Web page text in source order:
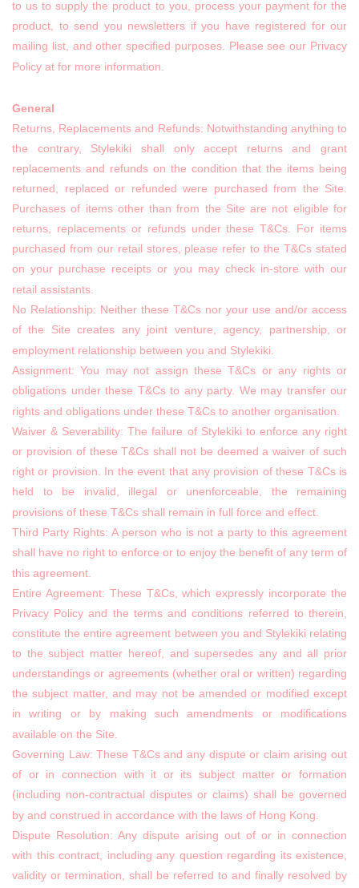
to us to supply the product to you, process your payment for the
product, to send you newsletters if you have registered for our
mailing list, and other specified purposes. Please see our Privacy
Policy at for more information.
General
Returns, Replacements and Refunds: Notwithstanding anything to
the contrary, Stylekiki shall only accept returns and grant
replacements and refunds on the condition that the items being
returned, replaced or refunded were purchased from the Site.
Purchases of items other than from the Site are not eligible for
returns, replacements or refunds under these T&Cs. For items
purchased from our retail stores, please refer to the T&Cs stated
on your purchase receipts or you may check in-store with our
retail assistants.
No Relationship: Neither these T&Cs nor your use and/or access
of the Site creates any joint venture, agency, partnership, or
employment relationship between you and Stylekiki.
Assignment: You may not assign these T&Cs or any rights or
obligations under these T&Cs to any party. We may transfer our
rights and obligations under these T&Cs to another organisation.
Waiver & Severability: The failure of Stylekiki to enforce any right
or provision of these T&Cs shall not be deemed a waiver of such
right or provision. In the event that any provision of these T&Cs is
held to be invalid, illegal or unenforceable, the remaining
provisions of these T&Cs shall remain in full force and effect.
Third Party Rights: A person who is not a party to this agreement
shall have no right to enforce or to enjoy the benefit of any term of
this agreement.
Entire Agreement: These T&Cs, which expressly incorporate the
Privacy Policy and the terms and conditions referred to therein,
constitute the entire agreement between you and Stylekiki relating
to the subject matter hereof, and supersedes any and all prior
understandings or agreements (whether oral or written) regarding
the subject matter, and may not be amended or modified except
in writing or by making such amendments or modifications
available on the Site.
Governing Law: These T&Cs and any dispute or claim arising out
of or in connection with it or its subject matter or formation
(including non-contractual disputes or claims) shall be governed
by and construed in accordance with the laws of Hong Kong.
Dispute Resolution: Any dispute arising out of or in connection
with this contract, including any question regarding its existence,
validity or termination, shall be referred to and finally resolved by